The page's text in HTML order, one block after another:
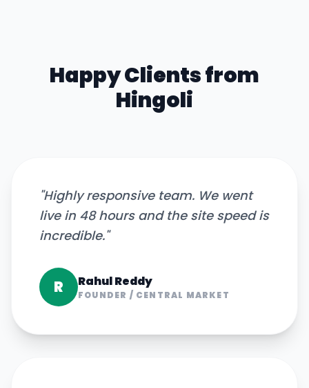
Happy Clients from
Hingoli
"Highly responsive team. We went
live in 48 hours and the site speed is
incredible."
R Rahul Reddy
FOUNDER / CENTRAL MARKET